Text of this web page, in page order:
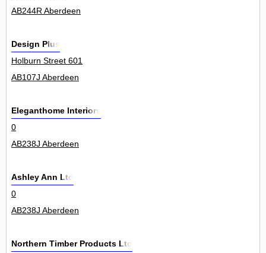
AB244R Aberdeen
Design Plus
Holburn Street 601
AB107J Aberdeen
Eleganthome Interiors
0
AB238J Aberdeen
Ashley Ann Ltd
0
AB238J Aberdeen
Northern Timber Products Ltd